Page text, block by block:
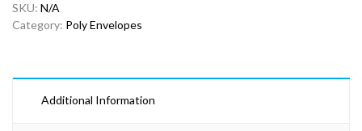
SKU: N/A
Category: Poly Envelopes
Additional Information